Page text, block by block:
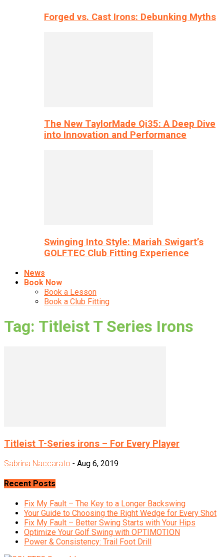
Forged vs. Cast Irons: Debunking Myths
The New TaylorMade Qi35: A Deep Dive
into Innovation and Performance
Swinging Into Style: Mariah Swigart’s
GOLFTEC Club Fitting Experience
News
Book Now
Book a Lesson
Book a Club Fitting
Tag: Titleist T Series Irons
Titleist T-Series irons – For Every Player
Sabrina Naccarato - Aug 6, 2019
Recent Posts
Fix My Fault – The Key to a Longer Backswing
Your Guide to Choosing the Right Wedge for Every Shot
Fix My Fault – Better Swing Starts with Your Hips
Optimize Your Golf Swing with OPTIMOTION
Power & Consistency: Trail Foot Drill